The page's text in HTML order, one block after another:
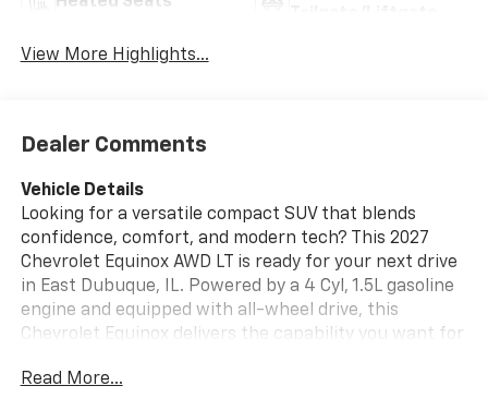
View More Highlights...
Dealer Comments
Vehicle Details
Looking for a versatile compact SUV that blends
confidence, comfort, and modern tech? This 2027
Chevrolet Equinox AWD LT is ready for your next drive
in East Dubuque, IL. Powered by a 4 Cyl, 1.5L gasoline
engine and equipped with all-wheel drive, this
Chevrolet Equinox delivers the capability you want for
weekend travel. Inside, you'll find thoughtful features
Read More...